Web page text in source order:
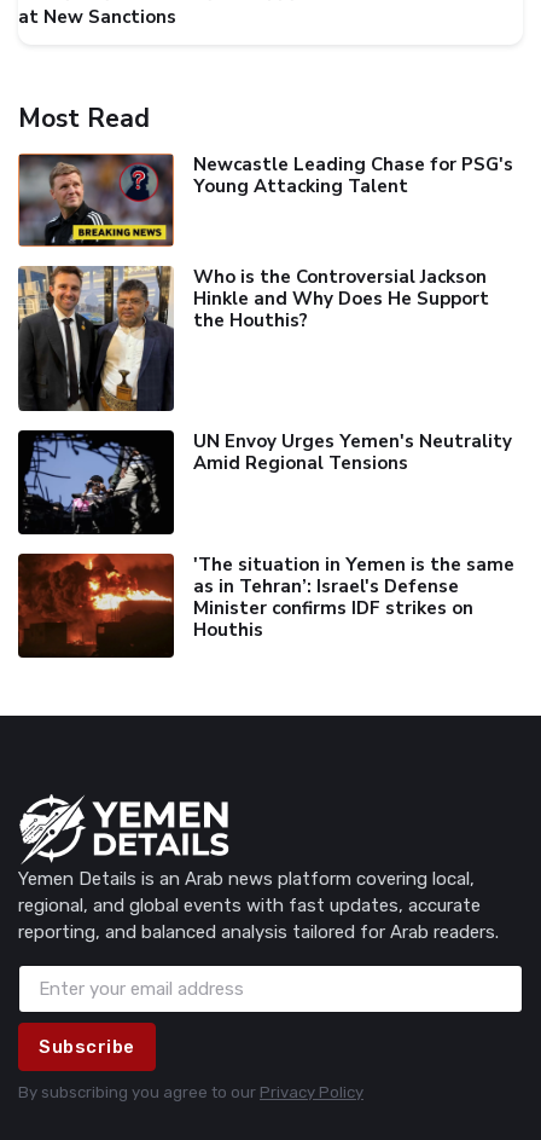
at New Sanctions
Most Read
Newcastle Leading Chase for PSG's
Young Attacking Talent
Who is the Controversial Jackson
Hinkle and Why Does He Support
the Houthis?
UN Envoy Urges Yemen's Neutrality
Amid Regional Tensions
'The situation in Yemen is the same
as in Tehran’: Israel's Defense
Minister confirms IDF strikes on
Houthis
Yemen Details is an Arab news platform covering local,
regional, and global events with fast updates, accurate
reporting, and balanced analysis tailored for Arab readers.
Subscribe
By subscribing you agree to our Privacy Policy